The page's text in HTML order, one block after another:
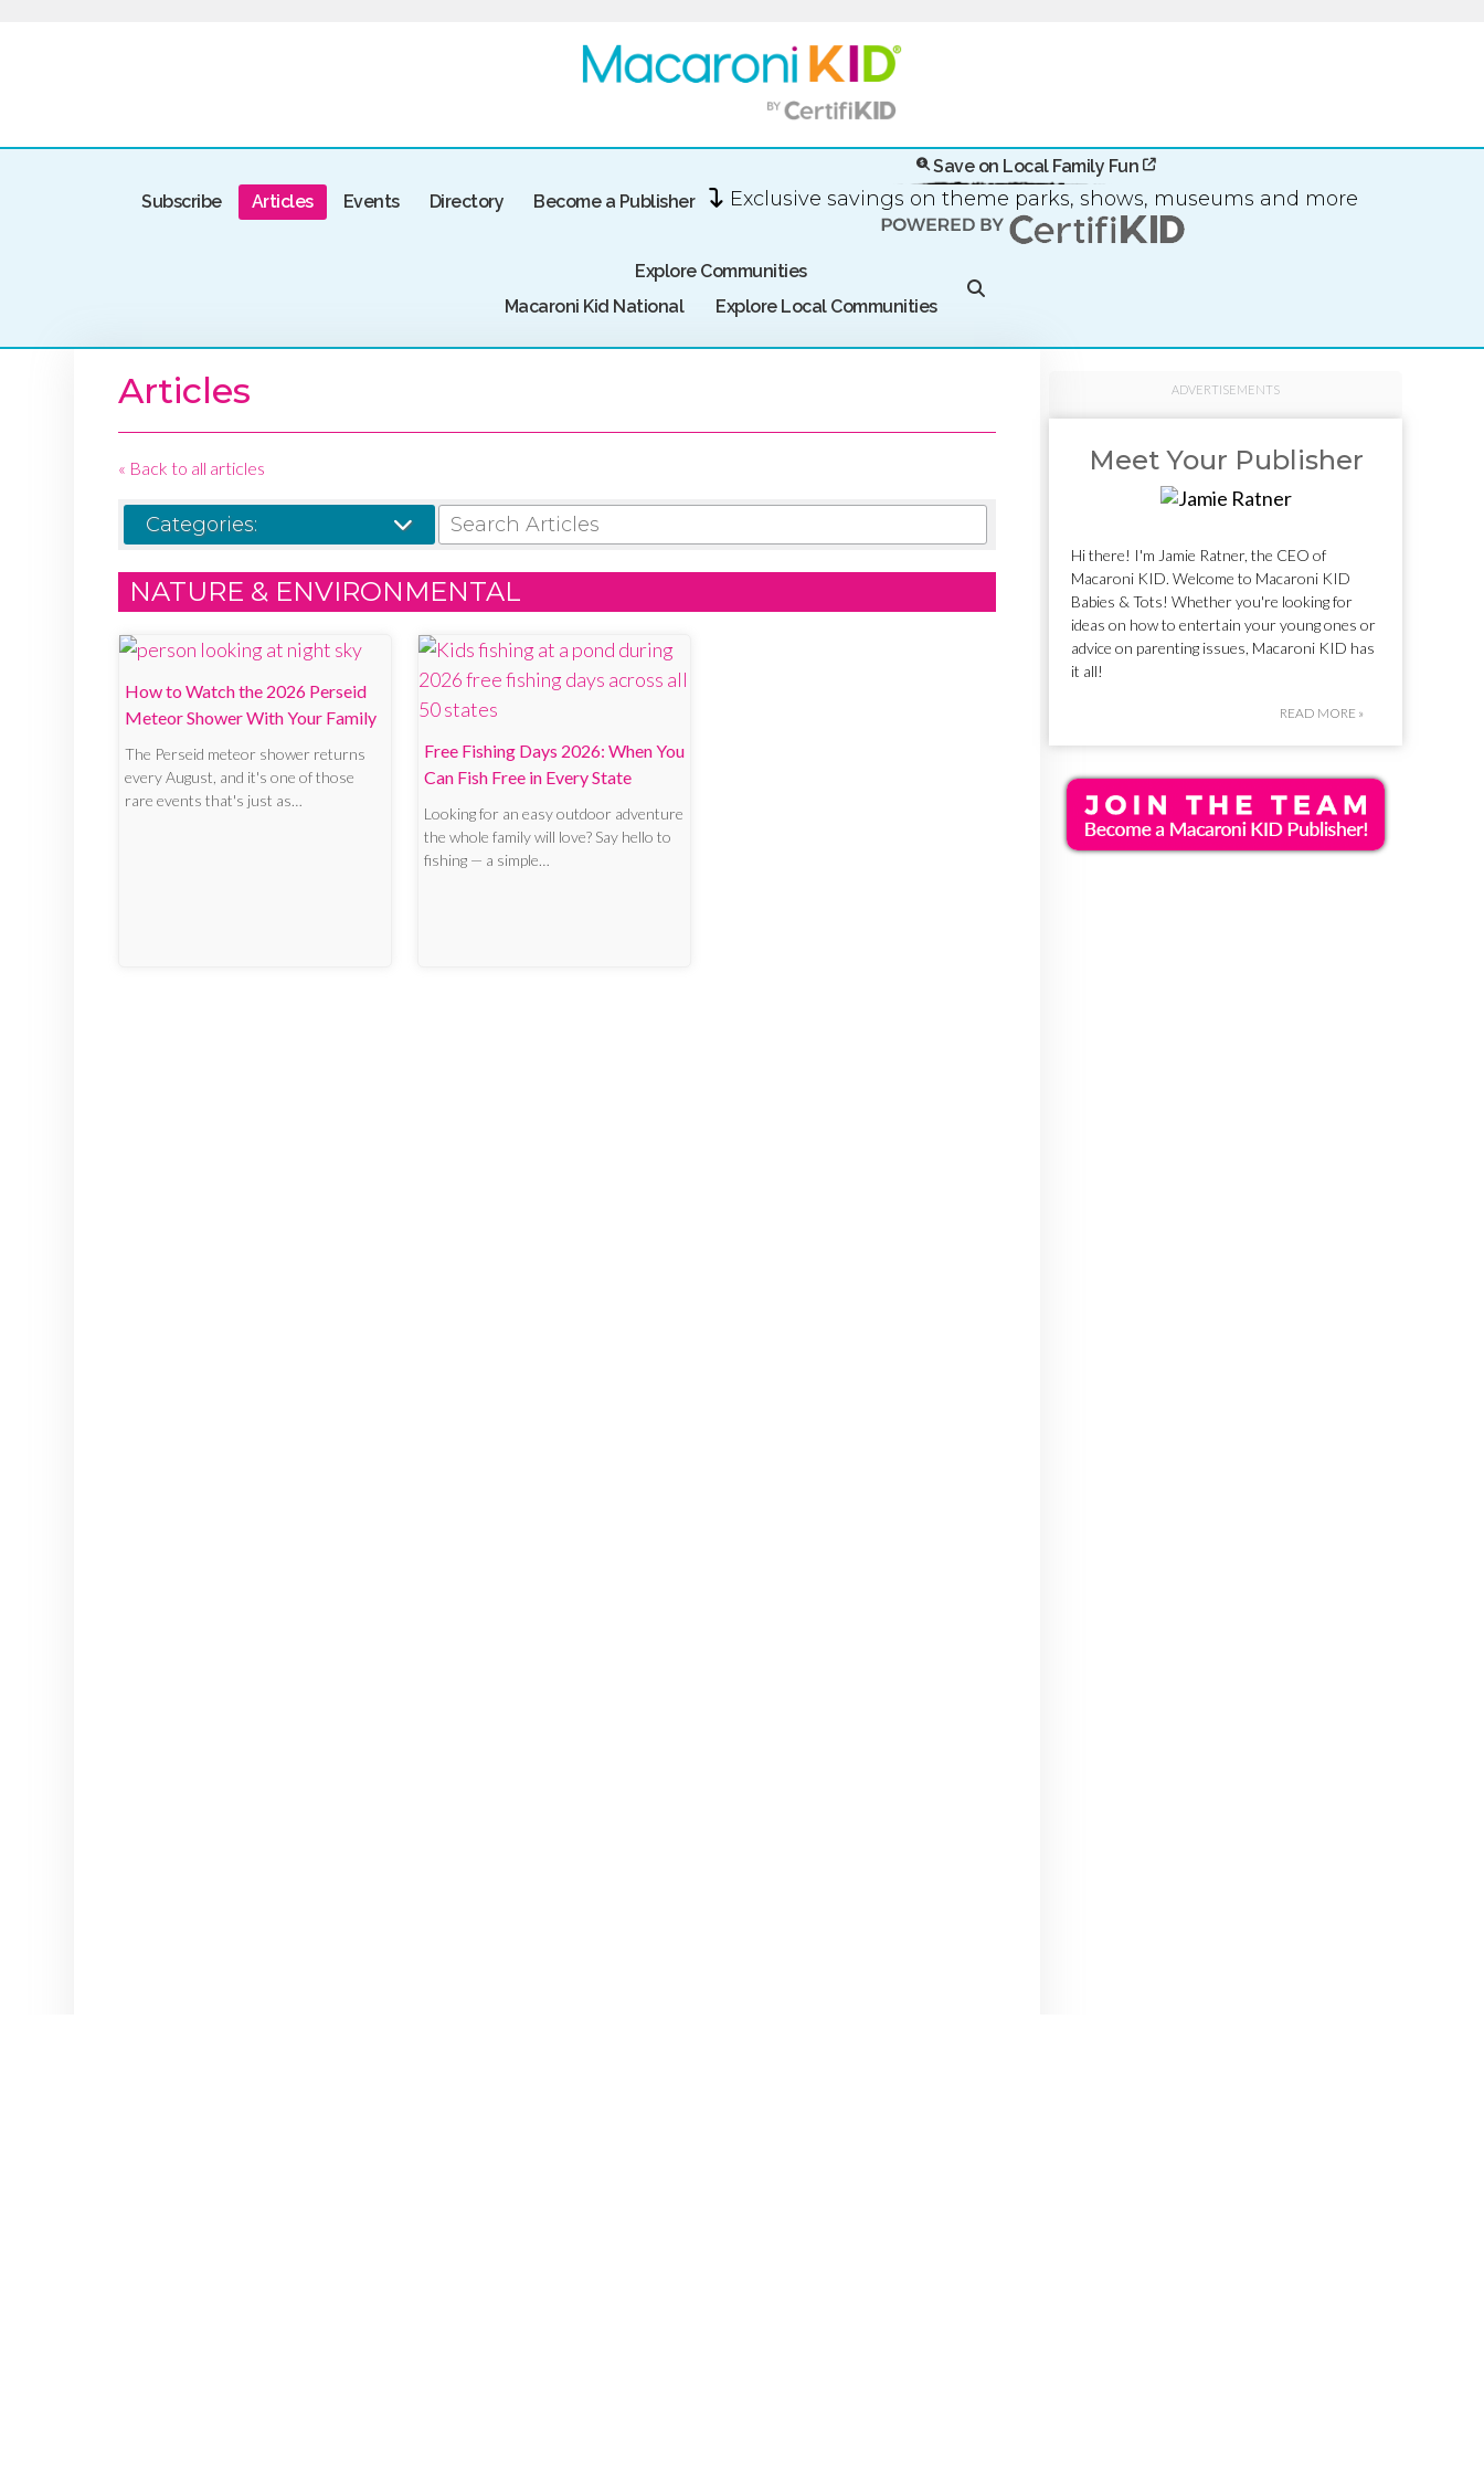
Subscribe Articles Events Directory Become a Publisher
Save on Local Family Fun
Exclusive savings on theme parks, shows, museums and more
Explore Communities
Macaroni Kid National
Explore Local Communities
Articles
« Back to all articles
Categories:
SEARCH ARTICLES
NATURE & ENVIRONMENTAL
How to Watch the 2026 Perseid
Meteor Shower With Your Family
The Perseid meteor shower returns
every August, and it's one of those
rare events that's just as…
Free Fishing Days 2026: When You
Can Fish Free in Every State
Looking for an easy outdoor adventure
the whole family will love? Say hello to
fishing — a simple…
ADVERTISEMENTS
Meet Your Publisher
Hi there! I'm Jamie Ratner, the CEO of
Macaroni KID. Welcome to Macaroni KID
Babies & Tots! Whether you're looking for
ideas on how to entertain your young ones or
advice on parenting issues, Macaroni KID has
it all!
READ MORE »